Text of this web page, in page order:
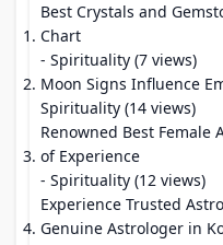
Best Crystals and
Chart
- Spirituality (7 views)
Moon Signs Influence
Spirituality (14 views)
Renowned Best Female
of Experience
- Spirituality (12 views)
Experience Trusted
Genuine Astrologer in